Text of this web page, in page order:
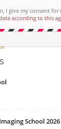
I give my consent for
according to this
School 2026